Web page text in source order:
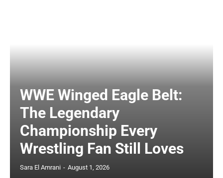
WWE Winged Eagle Belt:
The Legendary
Championship Every
Wrestling Fan Still Loves
Sara El Amrani - August 1, 2026